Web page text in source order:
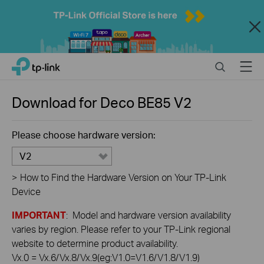
Close
Click
navigation
TP-Link, Reliably Smart SearchMenu
Download for Deco BE85V2
Please choose hardware version:
V2
> How to Find the Hardware Version on Your TP-Link
Device
IMPORTANT: Model and hardware version availability
varies by region. Please refer to your TP-Link regional
website to determine product availability.
Vx.0 = Vx.6/Vx.8/Vx.9(eg:V1.0=V1.6/V1.8/V1.9)